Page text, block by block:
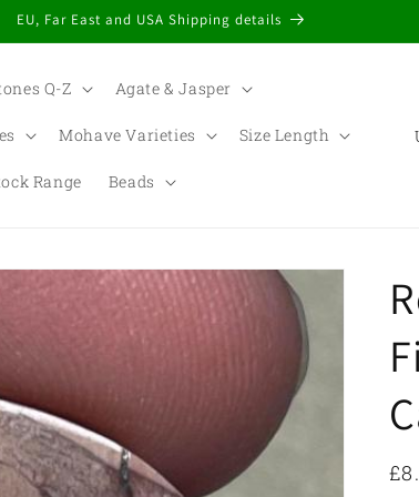
EU, Far East and USA Shipping details
Q-Z Agate & Jasper
Mohave Varieties Size Length
Range Beads
C
r
y
/
r
e
g